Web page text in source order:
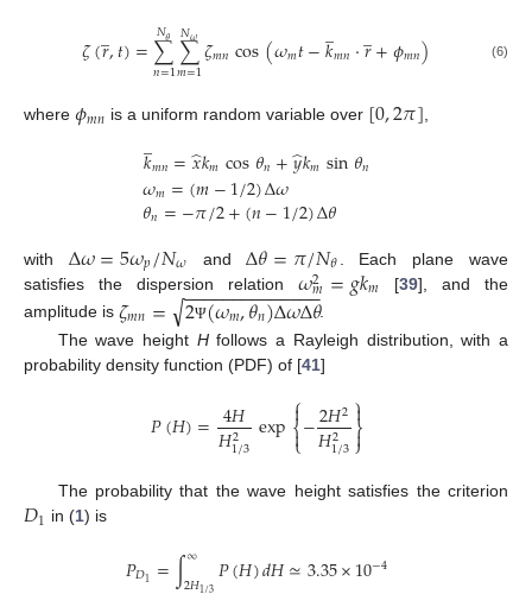
𝜁(𝑟
̲,𝑡)=∑
𝑛=1
𝑁𝜃 ∑
𝑚=1
𝑁𝜔𝜁𝑚𝑛cos(𝜔𝑚𝑡−𝑘
̲𝑚𝑛·𝑟
̲+𝜙𝑚𝑛) (6)
where 𝜙𝑚𝑛 is a uniform random variable over [0,2𝜋],
𝑘
̲𝑚𝑛=𝑥
̂𝑘𝑚cos𝜃𝑛+𝑦
̂𝑘𝑚sin𝜃𝑛
𝜔𝑚=(𝑚−1/2)Δ𝜔
𝜃𝑛=−𝜋/2+(𝑛−1/2)Δ𝜃
with Δ𝜔=5𝜔𝑝/𝑁𝜔 andΔ𝜃=𝜋/𝑁𝜃
. Each plane wave
satisfies the dispersion relation𝜔2
𝑚=𝑔𝑘𝑚 [39], and the
amplitude is 𝜁𝑚𝑛= 2Ψ(𝜔𝑚,𝜃𝑛)Δ𝜔Δ𝜃
− −
−−−−−−−−−−−−
√
.
The wave height Hfollows a Rayleigh distribution, with a
probability density function (PDF) of [41]
𝑃(𝐻)= 4𝐻
𝐻2
1/3 exp⎧
⎩
⎨

−2𝐻2
𝐻2
1/3
⎫
⎭
⎬


The probability that the wave height satisfies the criterion
𝐷1 in (1) is
𝑃𝐷1 =∫∞
2𝐻1/3𝑃(𝐻)𝑑𝐻≃3.35×10−4